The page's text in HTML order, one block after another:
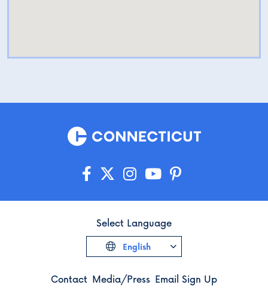
Contact Media/Press Email Sign Up
Select Language
English